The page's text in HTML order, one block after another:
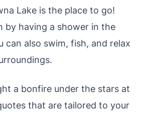
Lake is the place to go!
by having a shower in the
can also swim, fish, and relax
a bonfire under the stars at
that are tailored to your